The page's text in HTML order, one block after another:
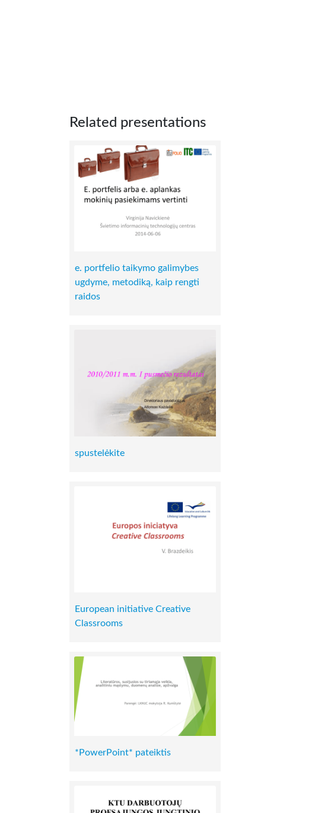
Related presentations
e. portfelio taikymo galimybes
ugdyme, metodiką, kaip rengti
raidos
spustelėkite
European initiative Creative
Classrooms
*PowerPoint* pateiktis